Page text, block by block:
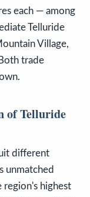
each — among
Telluride
Village,
trade
of Telluride
different
unmatched
region's highest